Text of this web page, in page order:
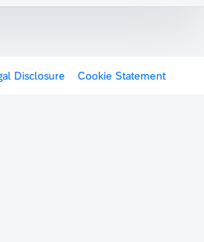
Disclosure Cookie Statement